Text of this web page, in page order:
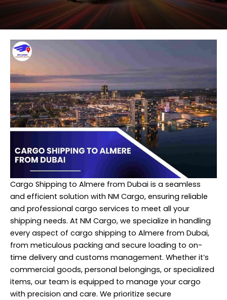
Cargo Shipping to Almere from Dubai is a seamless
and efficient solution with NM Cargo, ensuring reliable
and professional cargo services to meet all your
shipping needs. At NM Cargo, we specialize in handling
every aspect of cargo shipping to Almere from Dubai,
from meticulous packing and secure loading to on-
time delivery and customs management. Whether it’s
commercial goods, personal belongings, or specialized
items, our team is equipped to manage your cargo
with precision and care. We prioritize secure